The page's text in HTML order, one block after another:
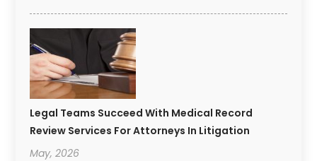
Legal Teams Succeed With Medical Record
Review Services For Attorneys In Litigation
May, 2026